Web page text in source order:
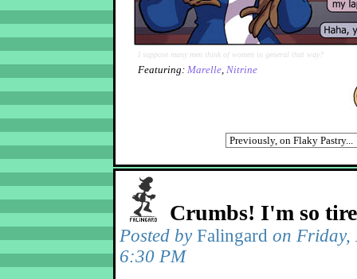
I suppose many men think of women in general that way?
Featuring: Marelle, Nitrine
Crumbs! I'm so
Posted by Falingard on Friday,
6:30 PM